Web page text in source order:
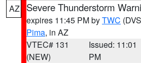
AZ Severe Thunderstorm
expires 11:45 PM byTWC
Pima, in AZ
VTEC# 131
(NEW)
Issued: 11:01
PM